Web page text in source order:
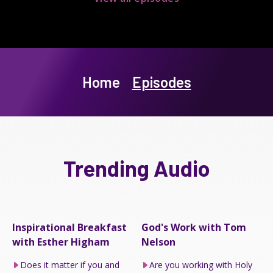
Home Episodes
Trending Audio
Inspirational Breakfast
with Esther Higham
Does it matter if you and
God's Work with Tom
Nelson
Are you working with Holy